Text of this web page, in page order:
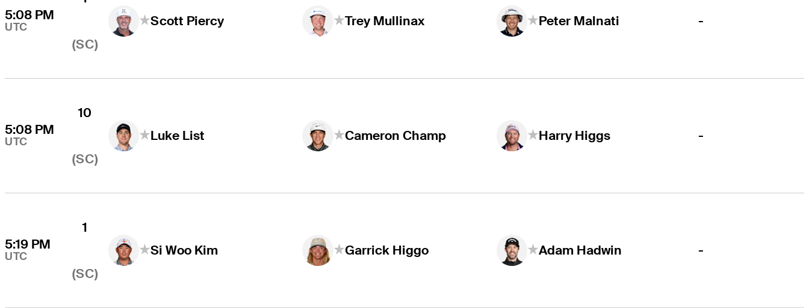
5:08 PM
UTC
(SC)
Scott Piercy Trey Mullinax Peter Malnati -
5:08 PM
UTC
10
(SC)
Luke List Cameron Champ Harry Higgs -
5:19 PM
UTC
1
(SC)
Si Woo Kim Garrick Higgo Adam Hadwin -